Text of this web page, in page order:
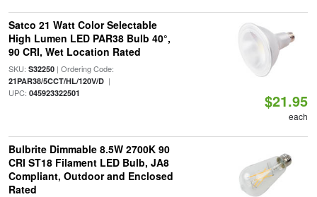
Satco 21 Watt Color Selectable
High Lumen LED PAR38 Bulb 40°,
90 CRI, Wet Location Rated
SKU: S32250| Ordering Code:
21PAR38/5CCT/HL/120V/D|
UPC: 045923322501 $21.95
each
Bulbrite Dimmable 8.5W 2700K 90
CRI ST18 Filament LED Bulb, JA8
Compliant, Outdoor and Enclosed
Rated